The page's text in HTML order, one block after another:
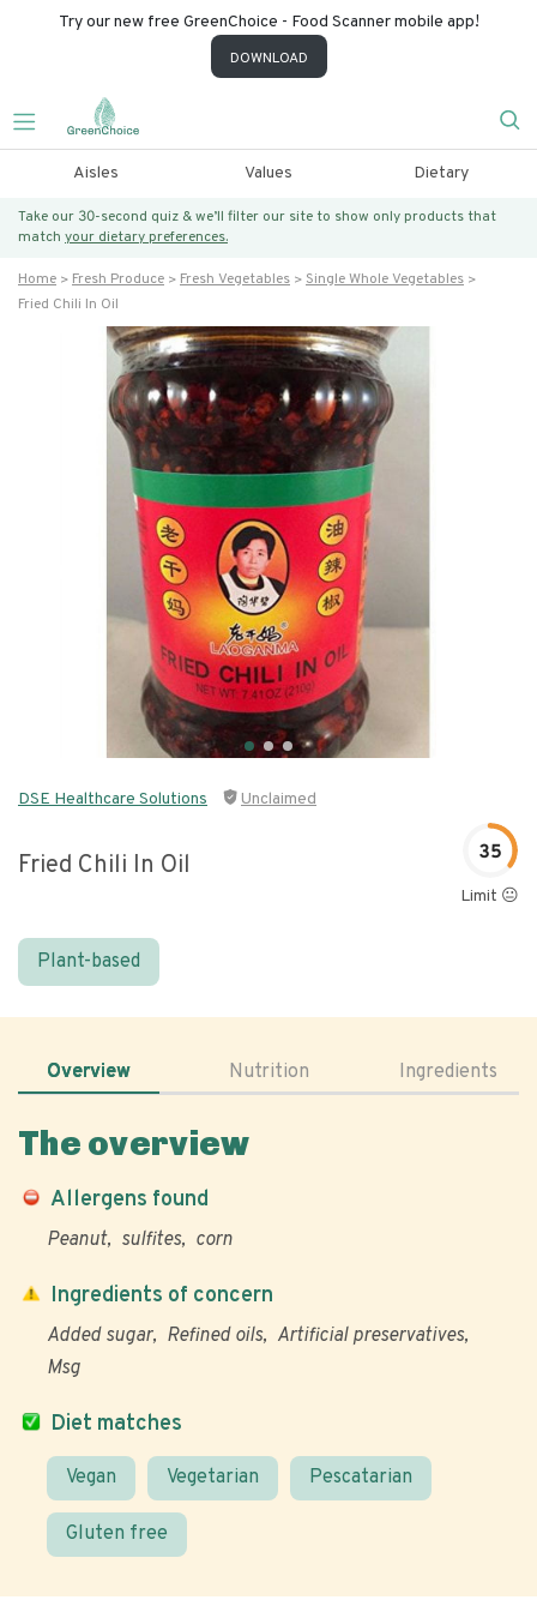
Try our new free GreenChoice - Food Scanner mobile app!
DOWNLOAD
Aisles Values Dietary
Take our 30-second quiz & we’ll filter our site to show only products that
match your dietary preferences.
Home Fresh Produce Fresh Vegetables
Single Whole Vegetables
Fried Chili In Oil
DSE Healthcare Solutions Unclaimed
Fried Chili In Oil 35
Limit 😐
Plant-based
Overview Nutrition Ingredients
The overview
Allergens found
Peanut sulfites corn
Diet matches
Vegan Vegetarian Pescatarian
Gluten free
Ingredients of concern
Added sugar Refined oils
Artificial preservatives
Msg